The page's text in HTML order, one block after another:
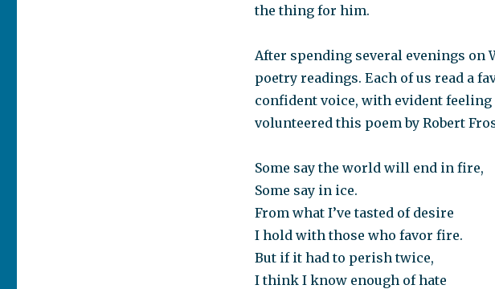
the thing for him.
After spending several evenings on
poetry readings. Each of us read a
confident voice, with evident
volunteered this poem by Robert
Some say the world will end in fire,
Some say in ice.
From what I’ve tasted of desire
I hold with those who favor fire.
But if it had to perish twice,
I think I know enough of hate